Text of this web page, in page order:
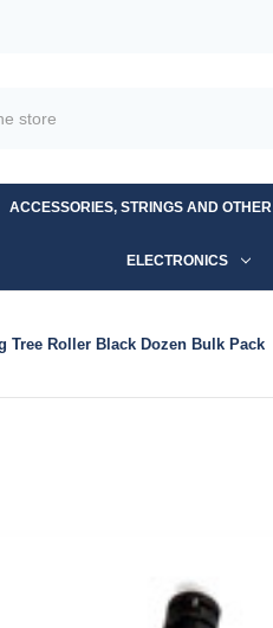
ACCESSORIES, STRINGS AND OTHER
ELECTRONICS
Tree Roller Black Dozen Bulk Pack